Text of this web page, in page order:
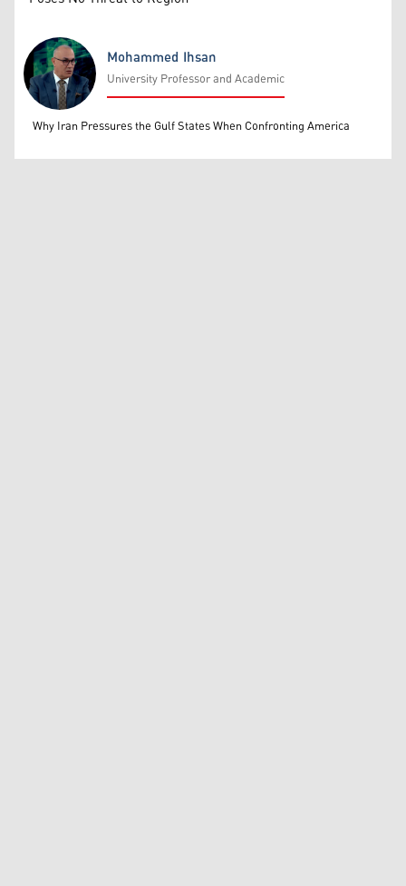
Mohammed Ihsan
Mohammed Ihsan
University Professor and Academic
Why Iran Pressures the Gulf States When Confronting America